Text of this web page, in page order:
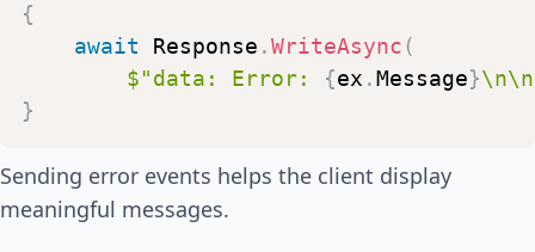
{
await
Response .WriteAsync (
$"data:
Error: {ex .Message}
}
Sending error events helps the client display
meaningful messages.